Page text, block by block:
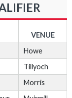
VENUE
Howe
Tillyoch
Morris